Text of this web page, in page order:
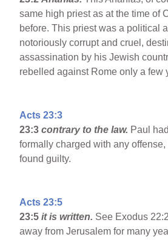
same high priest as at the time of
before. This priest was a political
notoriously corrupt and cruel,
assassination by his Jewish
rebelled against Rome only a few
Acts 23:3
23:3contrary to the law. Paul
formally charged with any
found guilty.
Acts 23:5
23:5it is written. See Exodus
away from Jerusalem for many